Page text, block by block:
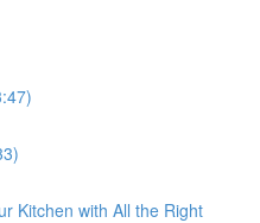
Kitchen with All the Right